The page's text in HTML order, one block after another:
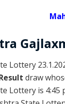
Lottery
draw
Lottery is